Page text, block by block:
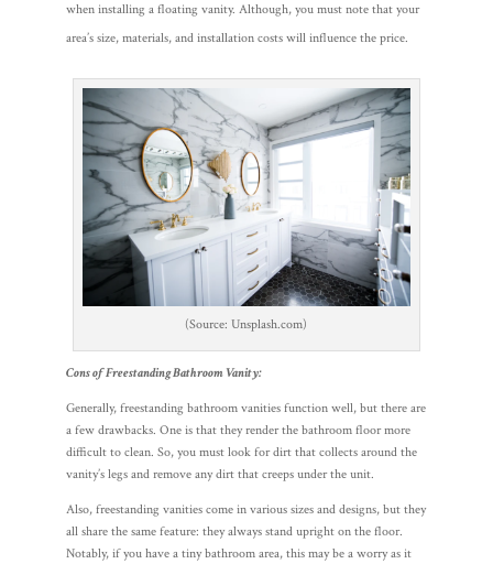
when installing a floating vanity. Although, you must note that your
area’s size, materials, and installation costs will influence the price.
(Source: Unsplash.com)
Cons of Freestanding Bathroom Vanity:
Generally, freestanding bathroom vanities function well, but there are
a few drawbacks. One is that they render the bathroom floor more
difficult to clean. So, you must look for dirt that collects around the
vanity’s legs and remove any dirt that creeps under the unit.
Also, freestanding vanities come in various sizes and designs, but they
all share the same feature: they always stand upright on the floor.
Notably, if you have a tiny bathroom area, this may be a worry as it